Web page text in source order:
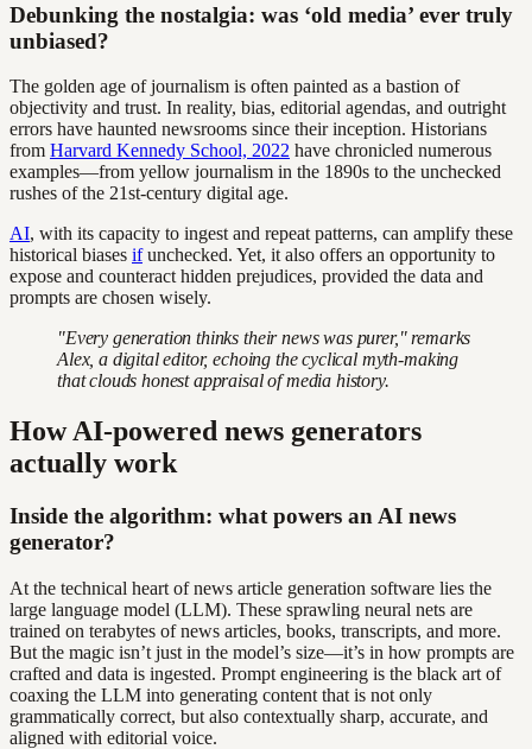
Debunking the nostalgia: was ‘old media’ ever truly
unbiased?
The golden age of journalism is often painted as a bastion of
objectivity and trust. In reality, bias, editorial agendas, and outright
errors have haunted newsrooms since their inception. Historians
from Harvard Kennedy School, 2022 have chronicled numerous
examples—from yellow journalism in the 1890s to the unchecked
rushes of the 21st-century digital age.
AI, with its capacity to ingest and repeat patterns, can amplify these
historical biases ifunchecked. Yet, it also offers an opportunity to
expose and counteract hidden prejudices, provided the data and
prompts are chosen wisely.
"Every generation thinks their news was purer," remarks
Alex, a digital editor, echoing the cyclical myth-making
that clouds honest appraisal of media history.
How AI-powered news generators
actually work
Inside the algorithm: what powers an AI news
generator?
At the technical heart of news article generation software lies the
large language model (LLM). These sprawling neural nets are
trained on terabytes of news articles, books, transcripts, and more.
But the magic isn’t just in the model’s size—it’s in how prompts are
crafted and data is ingested. Prompt engineering is the black art of
coaxing the LLM into generating content that is not only
grammatically correct, but also contextually sharp, accurate, and
aligned with editorial voice.